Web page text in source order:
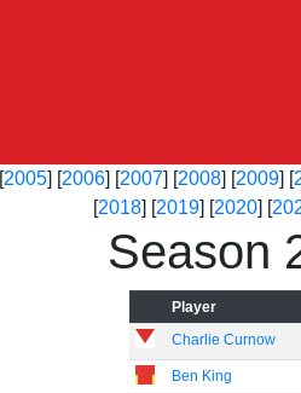
[2005] [2006] [2007] [2008] [2009] [
[2018] [2019] [2020] [
Season
Player
Charlie Curnow
Ben King